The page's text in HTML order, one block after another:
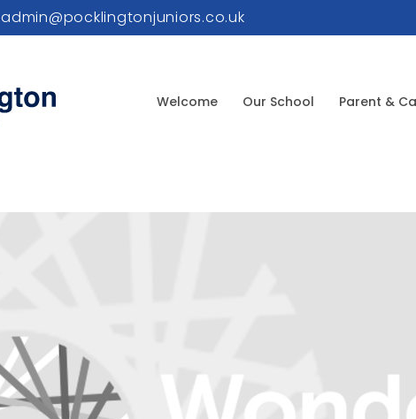
admin@pocklingtonjuniors.co.uk
Welcome Our School Parent &